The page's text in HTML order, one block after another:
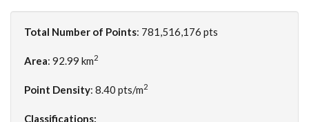
Total Number of Points: 781,516,176 pts
Area: 92.99 km2
Point Density: 8.40 pts/m2
Classifications: